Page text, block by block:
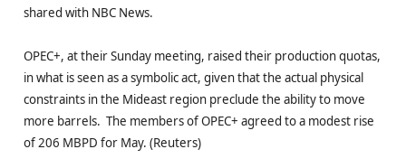
shared with NBC News.
OPEC+, at their Sunday meeting, raised their production quotas,
in what is seen as a symbolic act, given that the actual physical
constraints in the Mideast region preclude the ability to move
more barrels. The members of OPEC+ agreed to a modest rise
of 206 MBPD for May. (Reuters)